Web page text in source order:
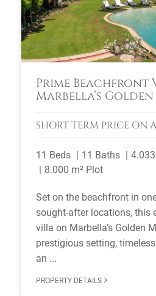
Prime Beachfront
Marbella’s
SHORT TERM PRICE ON
11 Beds 11 Baths
8.000 m² Plot
Set on the beachfront in
sought-after locations, this
villa on Marbella’s Golden
prestigious setting,
an ...
PROPERTY DETAILS